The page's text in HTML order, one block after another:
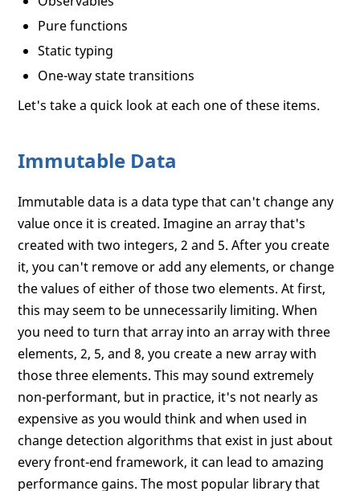
Pure functions
Static typing
One-way state transitions
Let's take a quick look at each one of these items.
Immutable Data
Immutable data is a data type that can't change any
value once it is created. Imagine an array that's
created with two integers, 2 and 5. After you create
it, you can't remove or add any elements, or change
the values of either of those two elements. At first,
this may seem to be unnecessarily limiting. When
you need to turn that array into an array with three
elements, 2, 5, and 8, you create a new array with
those three elements. This may sound extremely
non-performant, but in practice, it's not nearly as
expensive as you would think and when used in
change detection algorithms that exist in just about
every front-end framework, it can lead to amazing
performance gains. The most popular library that